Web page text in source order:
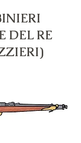
DEL RE